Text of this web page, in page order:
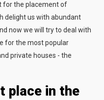
for the placement of
delight us with abundant
now we will try to deal with
for the most popular
private houses - the
place in the